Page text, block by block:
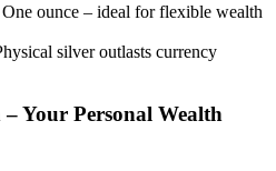
One ounce – ideal for flexible wealth
silver outlasts currency
Your Personal Wealth